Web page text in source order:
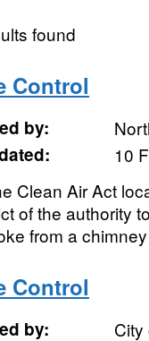
found
Control
by:
10
Clean Air Act
of the authority
from a
Control
by: